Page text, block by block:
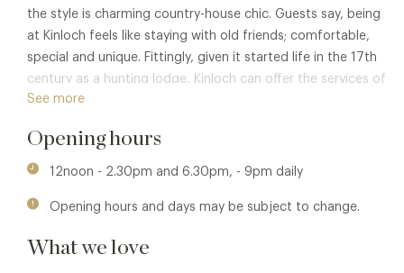
the style is charming country-house chic. Guests say, being
at Kinloch feels like staying with old friends; comfortable,
special and unique. Fittingly, given it started life in the 17th
century as a hunting lodge, Kinloch can offer the services of
its own Ghillie for fishing, foraging, stalking and Wild Walks.
See more
Opening hours
12noon - 2.30pm and 6.30pm, - 9pm daily
Opening hours and days may be subject to change.
What we love